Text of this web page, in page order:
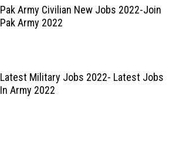
Pak Army Civilian New Jobs 2022-Join
Pak Army 2022
Latest Military Jobs 2022- Latest Jobs
In Army 2022